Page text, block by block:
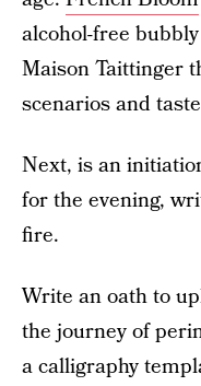
alcohol-free
Maison Taittinger
scenarios and
Next, is an
for the evening,
fire.
Write an oath to
the journey of
a calligraphy